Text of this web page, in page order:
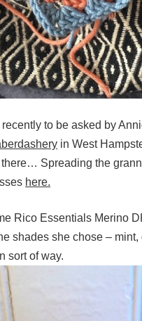
to be asked by
in West
Spreading the
here.
Rico Essentials Merino
shades she chose – mint,
sort of way.